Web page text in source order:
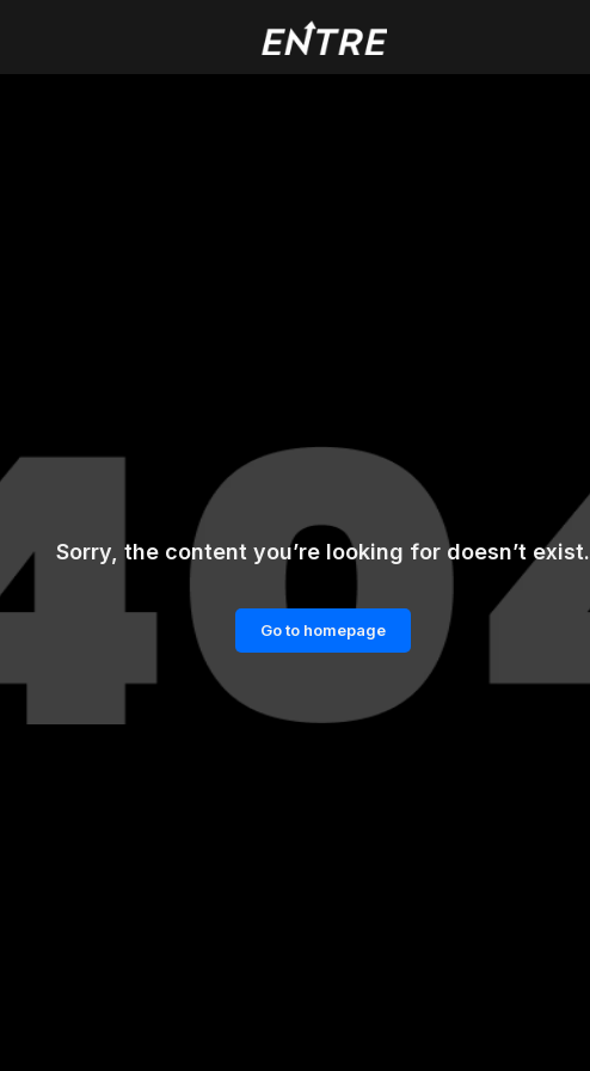
Sorry, the content you’re looking for doesn’t exist.
Go to homepage